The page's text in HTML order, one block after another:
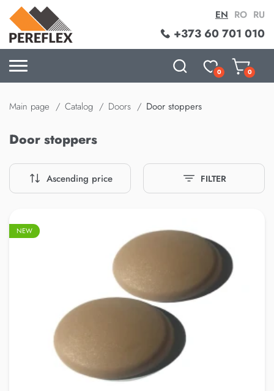
+373 60 701 010
EN RO RU
0 0
Main page Catalog Doors Door stoppers
Door stoppers
Ascending price FILTER
NEW